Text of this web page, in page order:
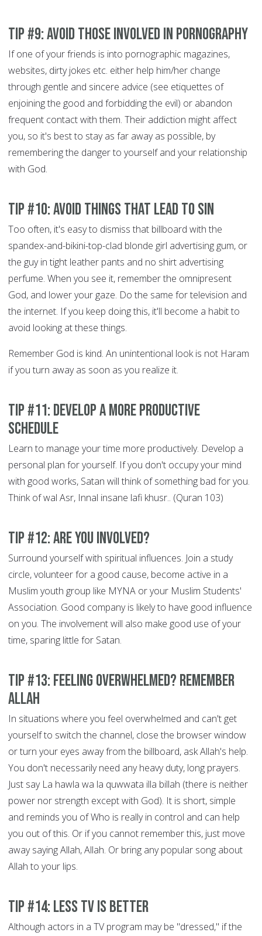
Tip #9: Avoid those involved in pornography
If one of your friends is into pornographic magazines,
websites, dirty jokes etc. either help him/her change
through gentle and sincere advice (see etiquettes of
enjoining the good and forbidding the evil) or abandon
frequent contact with them. Their addiction might affect
you, so it's best to stay as far away as possible, by
remembering the danger to yourself and your relationship
with God.
Tip #10: Avoid things that lead to sin
Too often, it's easy to dismiss that billboard with the
spandex-and-bikini-top-clad blonde girl advertising gum, or
the guy in tight leather pants and no shirt advertising
perfume. When you see it, remember the omnipresent
God, and lower your gaze. Do the same for television and
the internet. If you keep doing this, it'll become a habit to
avoid looking at these things.
Remember God is kind. An unintentional look is not Haram
if you turn away as soon as you realize it.
Tip #11: Develop a More Productive
Schedule
Learn to manage your time more productively. Develop a
personal plan for yourself. If you don't occupy your mind
with good works, Satan will think of something bad for you.
Think of wal Asr, Innal insane lafi khusr.. (Quran 103)
Tip #12: Are You Involved?
Surround yourself with spiritual influences. Join a study
circle, volunteer for a good cause, become active in a
Muslim youth group like MYNA or your Muslim Students'
Association. Good company is likely to have good influence
on you. The involvement will also make good use of your
time, sparing little for Satan.
Tip #13: Feeling overwhelmed? Remember
Allah
In situations where you feel overwhelmed and can't get
yourself to switch the channel, close the browser window
or turn your eyes away from the billboard, ask Allah's help.
You don't necessarily need any heavy duty, long prayers.
Just say La hawla wa la quwwata illa billah (there is neither
power nor strength except with God). It is short, simple
and reminds you of Who is really in control and can help
you out of this. Or if you cannot remember this, just move
away saying Allah, Allah. Or bring any popular song about
Allah to your lips.
Tip #14: Less TV is better
Although actors in a TV program may be "dressed," if the